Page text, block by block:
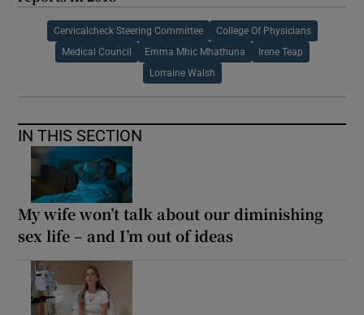
Cervicalcheck Steering Committee College Of Physicians
Medical Council Emma Mhic Mhathuna Irene Teap
Lorraine Walsh
IN THIS SECTION
My wife won’t talk about our diminishing
sex life – and I’m out of ideas